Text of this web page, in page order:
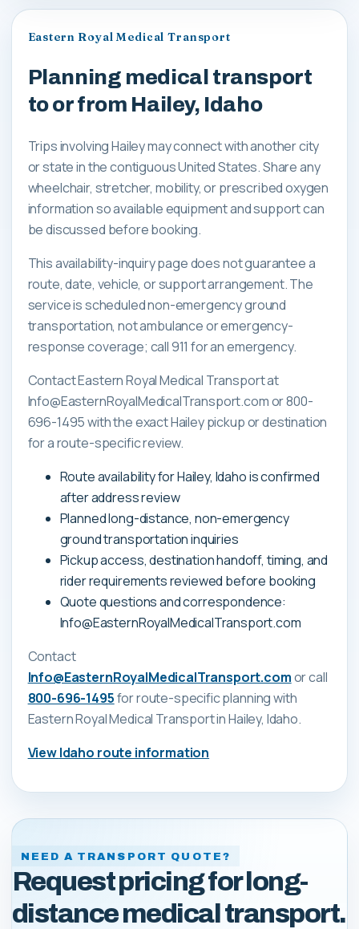
Eastern Royal Medical Transport
Planning medical transport
to or from Hailey, Idaho
Trips involving Hailey may connect with another city
or state in the contiguous United States. Share any
wheelchair, stretcher, mobility, or prescribed oxygen
information so available equipment and support can
be discussed before booking.
This availability-inquiry page does not guarantee a
route, date, vehicle, or support arrangement. The
service is scheduled non-emergency ground
transportation, not ambulance or emergency-
response coverage; call 911 for an emergency.
Contact Eastern Royal Medical Transport at
Info@EasternRoyalMedicalTransport.com or 800-
696-1495 with the exact Hailey pickup or destination
for a route-specific review.
Route availability for Hailey, Idaho is confirmed
after address review
Planned long-distance, non-emergency
ground transportation inquiries
Pickup access, destination handoff, timing, and
rider requirements reviewed before booking
Quote questions and correspondence:
Info@EasternRoyalMedicalTransport.com
Contact
Info@EasternRoyalMedicalTransport.comor call
800-696-1495for route-specific planning with
Eastern Royal Medical Transportin Hailey, Idaho.
ViewIdaho route information
NEED A TRANSPORT QUOTE?
Request pricing for long-
distance medical transport.